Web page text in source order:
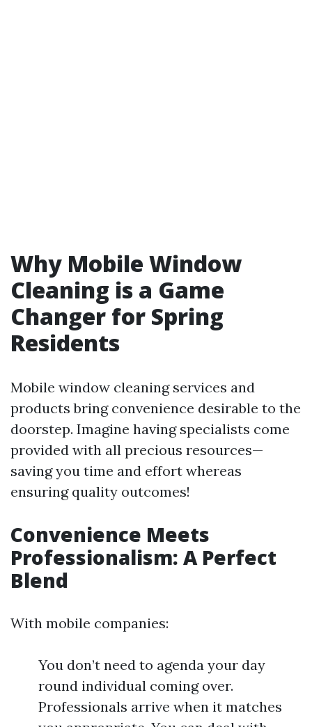
Why Mobile Window
Cleaning is a Game
Changer for Spring
Residents
Mobile window cleaning services and
products bring convenience desirable to the
doorstep. Imagine having specialists come
provided with all precious resources—
saving you time and effort whereas
ensuring quality outcomes!
Convenience Meets
Professionalism: A Perfect
Blend
With mobile companies:
You don’t need to agenda your day
round individual coming over.
Professionals arrive when it matches